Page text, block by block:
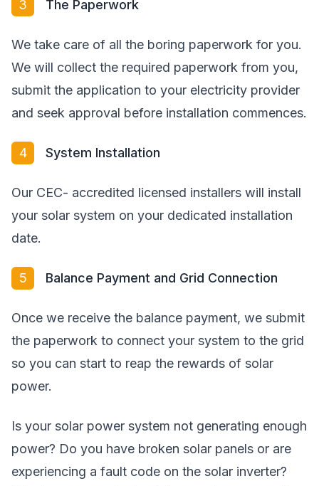
3 The Paperwork
We take care of all the boring paperwork for you.
We will collect the required paperwork from you,
submit the application to your electricity provider
and seek approval before installation commences.
4 System Installation
Our CEC- accredited licensed installers will install
your solar system on your dedicated installation
date.
5 Balance Payment and Grid Connection
Once we receive the balance payment, we submit
the paperwork to connect your system to the grid
so you can start to reap the rewards of solar
power.
Is your solar power system not generating enough
power? Do you have broken solar panels or are
experiencing a fault code on the solar inverter?